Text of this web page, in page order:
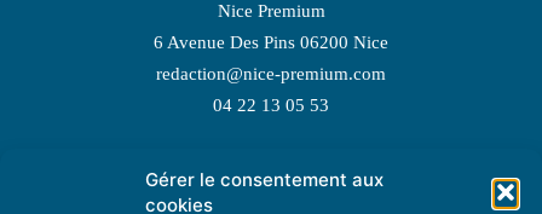
Gérer le consentement aux
cookies
Nice Premium
6 Avenue Des Pins 06200 Nice
redaction@nice-premium.com
04 22 13 05 53
TOPIC SUGGESTIONS